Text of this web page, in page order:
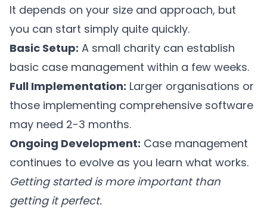
It depends on your size and approach, but
you can start simply quite quickly.
Basic Setup: A small charity can establish
basic case management within a few weeks.
Full Implementation: Larger organisations or
those implementing comprehensive software
may need 2-3 months.
Ongoing Development: Case management
continues to evolve as you learn what works.
Getting started is more important than
getting it perfect.